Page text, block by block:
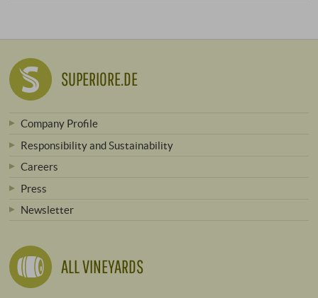
SUPERIORE.DE
Company Profile
Responsibility and Sustainability
Careers
Press
Newsletter
ALL VINEYARDS